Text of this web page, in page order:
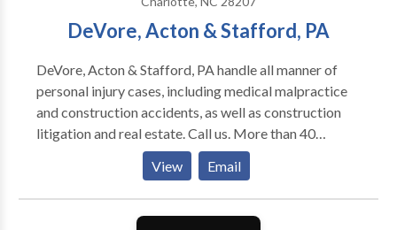
lawyer, we’ll fight hard to get that evidence so that we
can prove how the accident occurred.
DeVore, Acton & Stafford, PA
DeVore, Acton & Stafford, PA handle all manner of
personal injury cases, including medical malpractice
and construction accidents, as well as construction
litigation and real estate. Call us. More than 40
opinions in the Court of Appeals are rooted in legal
arguments developed by DeVore, Acton & Stafford,
P.A. Thus, attorneys from throughout the region
acknowledge our firm’s ability and regularly refer
View Email